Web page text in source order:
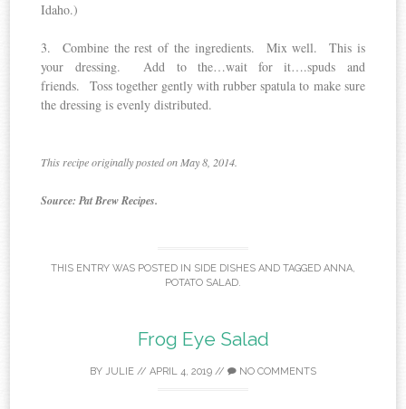
Idaho.)
3. Combine the rest of the ingredients. Mix well. This is
your dressing. Add to the…wait for it….spuds and
friends. Toss together gently with rubber spatula to make sure
the dressing is evenly distributed.
This recipe originally posted on May 8, 2014.
Source: Pat Brew Recipes.
THIS ENTRY WAS POSTED IN SIDE DISHES AND TAGGED ANNA,
POTATO SALAD.
Frog Eye Salad
BY JULIE // APRIL 4, 2019 // NO COMMENTS